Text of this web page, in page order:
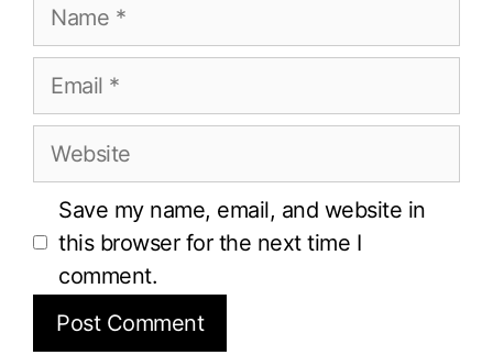
Email
Website
Save my name, email, and website in
this browser for the next time I
comment.